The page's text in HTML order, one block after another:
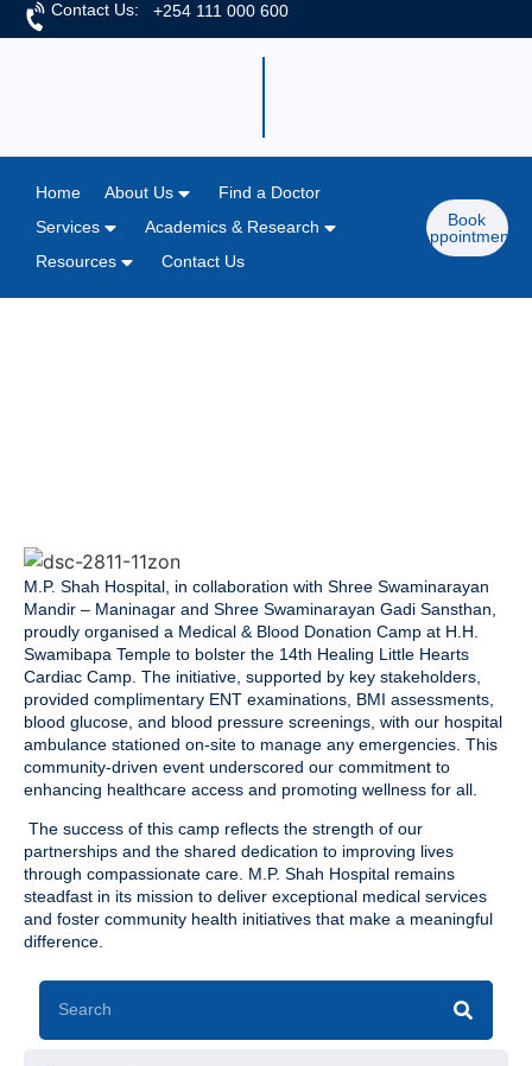
Contact Us: +254 111 000 600
Home About Us
Find a Doctor
Services
Academics & Research
Resources
Contact Us
Book
Appointment
M.P. Shah Hospital, in collaboration with Shree Swaminarayan
Mandir – Maninagar and Shree Swaminarayan Gadi Sansthan,
proudly organised a Medical & Blood Donation Camp at H.H.
Swamibapa Temple to bolster the 14th Healing Little Hearts
Cardiac Camp. The initiative, supported by key stakeholders,
provided complimentary ENT examinations, BMI assessments,
blood glucose, and blood pressure screenings, with our hospital
ambulance stationed on-site to manage any emergencies. This
community-driven event underscored our commitment to
enhancing healthcare access and promoting wellness for all.
The success of this camp reflects the strength of our
partnerships and the shared dedication to improving lives
through compassionate care. M.P. Shah Hospital remains
steadfast in its mission to deliver exceptional medical services
and foster community health initiatives that make a meaningful
difference.